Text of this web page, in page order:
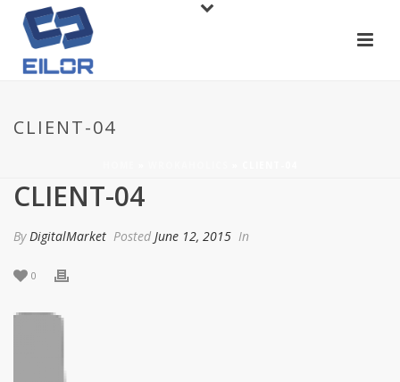
CLIENT-04
CLIENT-04
ByDigitalMarket Posted June 12, 2015 In
0